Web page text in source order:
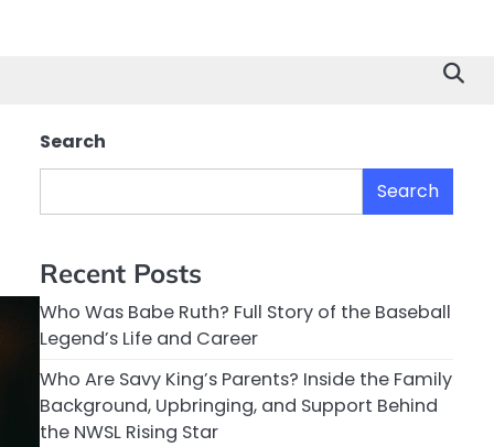
Search
Search
Recent Posts
Who Was Babe Ruth? Full Story of the Baseball
Legend’s Life and Career
Who Are Savy King’s Parents? Inside the Family
Background, Upbringing, and Support Behind
the NWSL Rising Star